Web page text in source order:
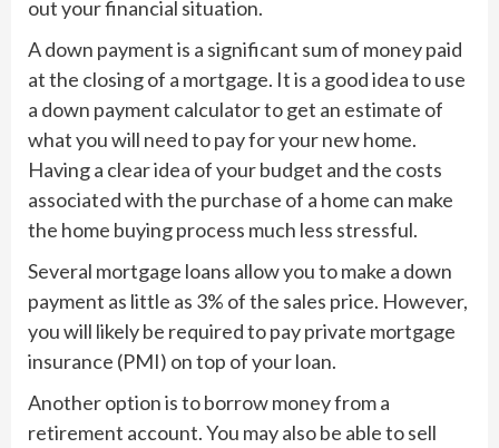
out your financial situation.
A down payment is a significant sum of money paid
at the closing of a mortgage. It is a good idea to use
a down payment calculator to get an estimate of
what you will need to pay for your new home.
Having a clear idea of your budget and the costs
associated with the purchase of a home can make
the home buying process much less stressful.
Several mortgage loans allow you to make a down
payment as little as 3% of the sales price. However,
you will likely be required to pay private mortgage
insurance (PMI) on top of your loan.
Another option is to borrow money from a
retirement account. You may also be able to sell